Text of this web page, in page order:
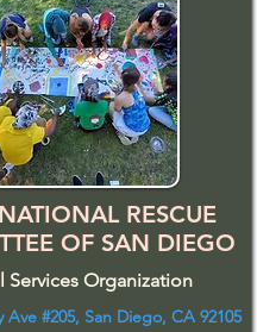
RESCUE
OF SAN DIEGO
Services Organization
Ave #205, San Diego, CA 92105